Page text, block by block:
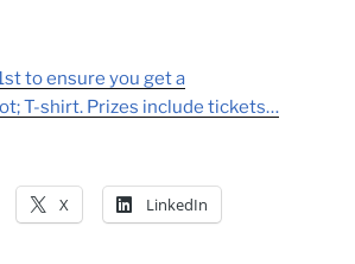
to ensure you get a
T-shirt. Prizes include tickets…
X LinkedIn